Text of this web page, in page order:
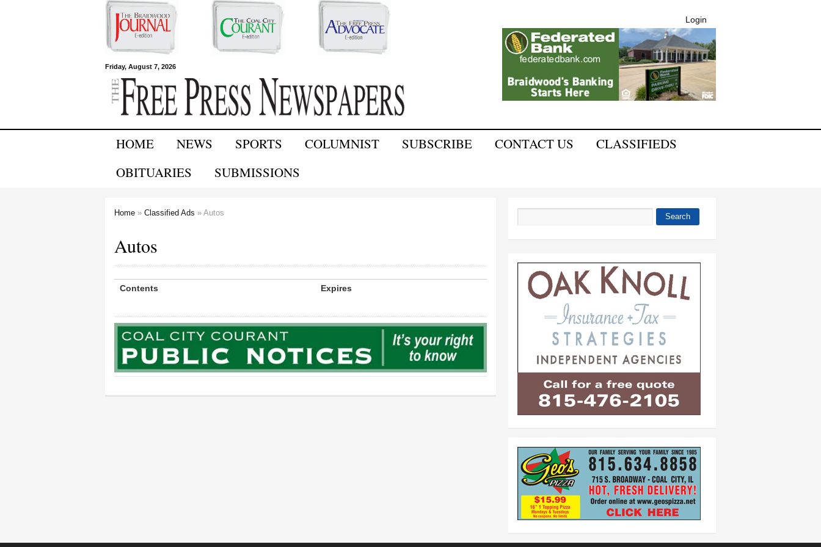
Skip to
main
content
Friday, August 7, 2026
Free Press
Newspapers
Login
HOME NEWS SPORTS COLUMNIST SUBSCRIBE CONTACT US
CLASSIFIEDS
OBITUARIES
SUBMISSIONS
Home » Classified Ads » Autos
Autos
Contents Expires
Search